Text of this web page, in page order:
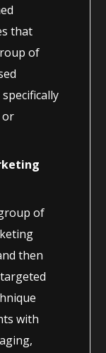
that
of
or
of
then
with